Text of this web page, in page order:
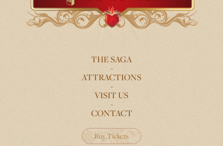
FOOTER
THE SAGA
ATTRACTIONS
VISIT US
CONTACT
Buy Tickets